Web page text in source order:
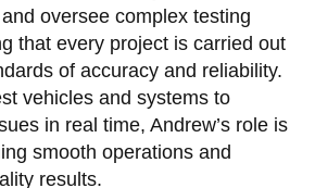
oversee complex testing
that every project is carried out
of accuracy and reliability.
vehicles and systems to
in real time, Andrew’s role is
smooth operations and
results.